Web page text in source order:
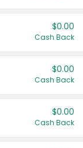
$0.00
Cash Back
$0.00
Cash Back
$0.00
Cash Back